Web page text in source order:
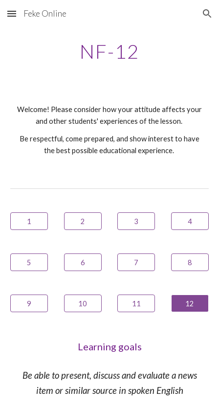
Skip to main content Skip to navigation
Feke Online
NF-12
Welcome! Please consider how your attitude affects your
and other students' experiences of the lesson.
Be respectful, come prepared, and show interest to have
the best possible educational experience.
1 2 3 4
5 6 7 8
9 10 11 12
Learning goals
Be able to present, discuss and evaluate a news
item or similar source in spoken English